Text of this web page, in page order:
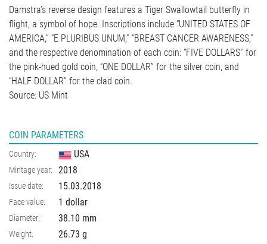
Damstra’s reverse design features a Tiger Swallowtail butterfly in
flight, a symbol of hope. Inscriptions include “UNITED STATES OF
AMERICA,” “E PLURIBUS UNUM,” “BREAST CANCER AWARENESS,”
and the respective denomination of each coin: “FIVE DOLLARS” for
the pink-hued gold coin, “ONE DOLLAR” for the silver coin, and
“HALF DOLLAR” for the clad coin.
Source: US Mint
COIN PARAMETERS
Country: USA
Mintage year: 2018
Issue date: 15.03.2018
Face value: 1 dollar
Diameter: 38.10 mm
Weight: 26.73 g